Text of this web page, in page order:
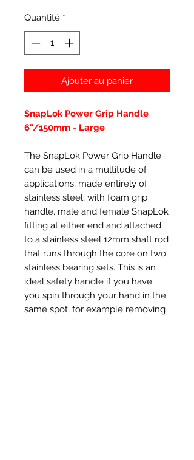
Quantité *
Ajouter au panier
SnapLok Power Grip Handle
6"/150mm - Large
The SnapLok Power Grip Handle
can be used in a multitude of
applications, made entirely of
stainless steel, with foam grip
handle, male and female SnapLok
fitting at either end and attached
to a stainless steel 12mm shaft rod
that runs through the core on two
stainless bearing sets. This is an
ideal safety handle if you have
you spin through your hand in the
same spot, for example removing